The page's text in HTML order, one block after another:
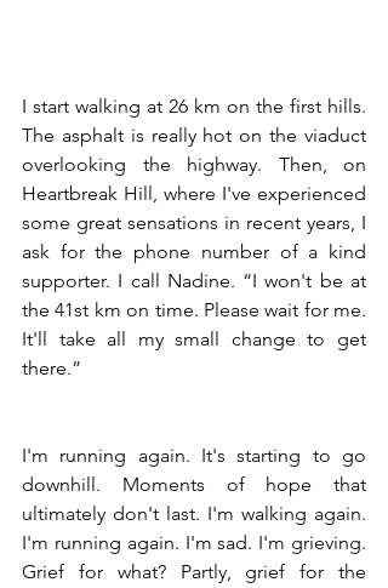
I start walking at 26 km on the first hills.
The asphalt is really hot on the viaduct
overlooking the highway. Then, on
Heartbreak Hill, where I've experienced
some great sensations in recent years, I
ask for the phone number of a kind
supporter. I call Nadine. “I won't be at
the 41st km on time. Please wait for me.
It'll take all my small change to get
there.”
I'm running again. It's starting to go
downhill. Moments of hope that
ultimately don't last. I'm walking again.
I'm running again. I'm sad. I'm grieving.
Grief for what? Partly, grief for the